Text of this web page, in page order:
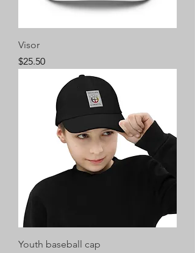
Visor
Price
$25.50
Youth baseball cap